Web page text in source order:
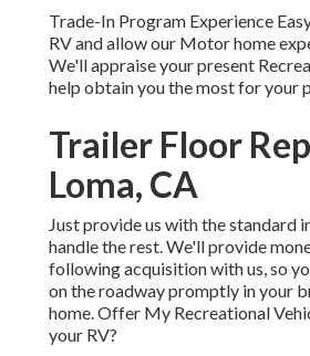
Trade-In Program Experience
RV and allow our Motor home
We'll appraise your present
help obtain you the most for your
Trailer Floor
Loma, CA
Just provide us with the standard
handle the rest. We'll provide
following acquisition with us, so
on the roadway promptly in your
home. Offer My Recreational
your RV?